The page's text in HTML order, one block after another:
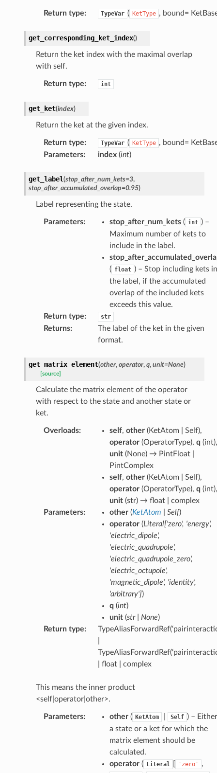
Return type: TypeVar ( KetType , bound=
get_corresponding_ket_index()
Return the ket index with the maximal overlap
with self.
Return type: int
get_ket(index)
Return the ket at the given index.
Return type: TypeVar ( KetType , bound=
Parameters: index(int)
get_label(stop_after_num_kets=3,
stop_after_accumulated_overlap=0.95)
Label representing the state.
Parameters: stop_after_num_kets( int ) –
Maximum number of kets to
include in the label.
( float ) – Stop including kets in
the label, if the accumulated
overlap of the included kets
exceeds this value.
Return type: str
Returns:
The label of the ket in the given
format.
get_matrix_element(other, operator, q, unit=None)
[source]
Calculate the matrix element of the operator
with respect to the state and another state or
ket.
Overloads: self, other(KetAtom | Self),
operator(OperatorType), q (int),
unit(None) → PintFloat |
PintComplex
self, other(KetAtom | Self),
operator(OperatorType), q (int),
unit(str) → float | complex
Parameters: other(KetAtom Self)
operator(Literal['zero', 'energy',
'electric_dipole',
'electric_quadrupole',
'electric_quadrupole_zero',
'electric_octupole',
'magnetic_dipole', 'identity',
'arbitrary'])
q (int)
unit(str| None)
Return type:
| float | complex
This means the inner product
<self|operator|other>.
Parameters: other( KetAtom Self ) – Either
a state or a ket for which the
matrix element should be
calculated.
operator( Literal 'zero' ,